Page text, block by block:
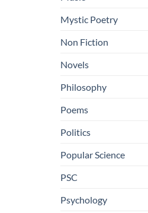
Mystic Poetry
Non Fiction
Novels
Philosophy
Poems
Politics
Popular Science
PSC
Psychology